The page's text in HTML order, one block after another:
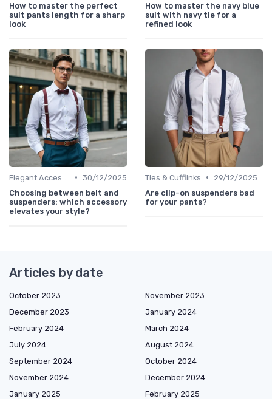
How to master the perfect
suit pants length for a sharp
look
How to master the navy blue
suit with navy tie for a
refined look
• 30/12/2025
Choosing between belt and
suspenders: which accessory
elevates your style?
Ties & Cufflinks •
29/12/2025
Are clip-on suspenders bad
for your pants?
Articles by date
October 2023
November 2023
December 2023
January 2024
February 2024
March 2024
July 2024
August 2024
September 2024
October 2024
November 2024
December 2024
January 2025
February 2025